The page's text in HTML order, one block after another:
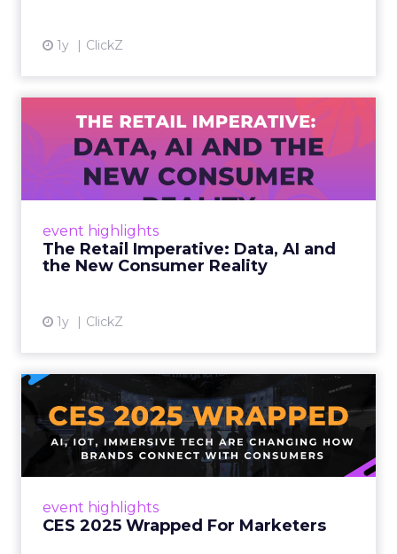
1y ClickZ
event highlights
The Retail Imperative: Data, AI and
the New Consumer Reality
1y ClickZ
The Retail Imperative: Data,
AI and the New Consum...
Retailers used to worry about whether
customers would migrate online. Today they
up. From New York to LA, the t...
event highlights
CES 2025 Wrapped For Marketers
CES 2025 Wrapped For
Marketers
AI, IoT, and immersive tech are changing how
brands connect with consumers Read More...